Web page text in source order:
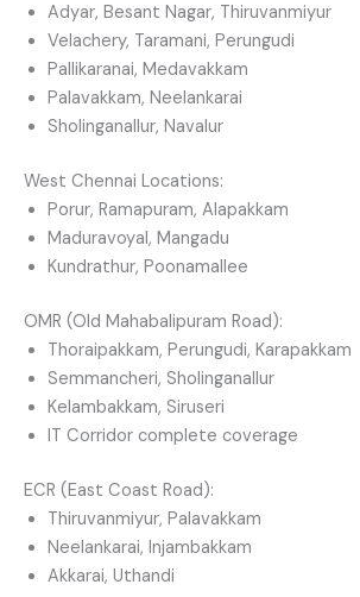
Adyar, Besant Nagar, Thiruvanmiyur
Velachery, Taramani, Perungudi
Pallikaranai, Medavakkam
Palavakkam, Neelankarai
Sholinganallur, Navalur
West Chennai Locations:
Porur, Ramapuram, Alapakkam
Maduravoyal, Mangadu
Kundrathur, Poonamallee
OMR (Old Mahabalipuram Road):
Thoraipakkam, Perungudi, Karapakkam
Semmancheri, Sholinganallur
Kelambakkam, Siruseri
IT Corridor complete coverage
ECR (East Coast Road):
Thiruvanmiyur, Palavakkam
Neelankarai, Injambakkam
Akkarai, Uthandi